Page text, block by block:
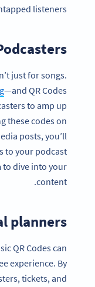
listeners.
just for songs.
—and QR Codes
to amp up
these codes on
posts, you’ll
to your podcast
to dive into your
content.
planners
QR Codes can
experience. By
tickets, and